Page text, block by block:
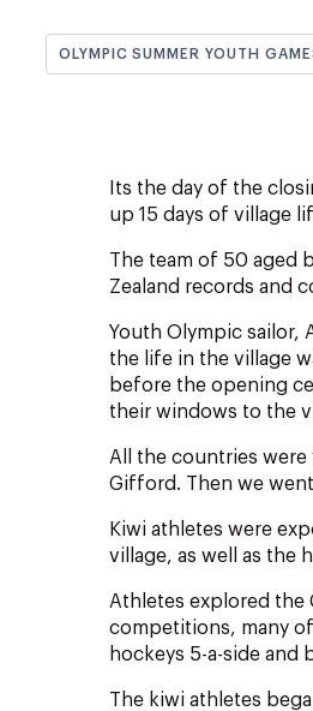
OLYMPIC SUMMER YOUTH
Its the day of the
up 15 days of village
The team of 50 aged
Zealand records and
Youth Olympic sailor,
the life in the village
before the opening
their windows to the
All the countries
Gifford. Then we
Kiwi athletes were
village, as well as the
Athletes explored the
competitions, many
hockeys 5-a-side and
The kiwi athletes